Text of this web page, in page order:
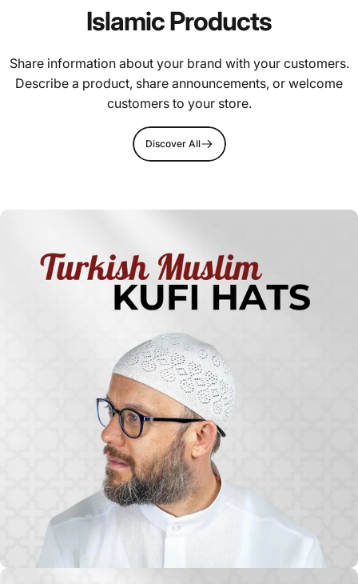
Islamic Products
Share information about your brand with your customers.
Describe a product, share announcements, or welcome
customers to your store.
Discover All